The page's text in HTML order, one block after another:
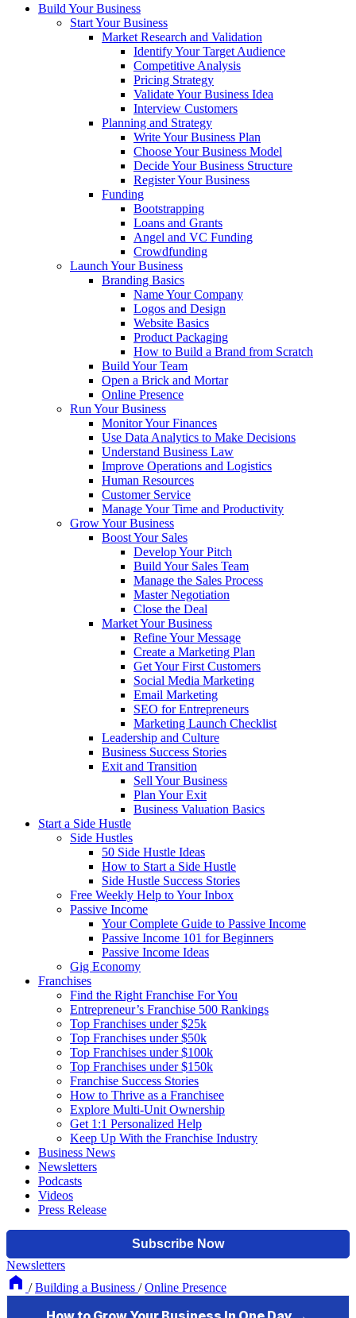
Build Your Business
Start Your Business
Market Research and Validation
Identify Your Target Audience
Competitive Analysis
Pricing Strategy
Validate Your Business Idea
Interview Customers
Planning and Strategy
Write Your Business Plan
Choose Your Business Model
Decide Your Business Structure
Register Your Business
Funding
Bootstrapping
Loans and Grants
Angel and VC Funding
Crowdfunding
Launch Your Business
Branding Basics
Name Your Company
Logos and Design
Website Basics
Product Packaging
How to Build a Brand from Scratch
Build Your Team
Open a Brick and Mortar
Online Presence
Run Your Business
Monitor Your Finances
Use Data Analytics to Make Decisions
Understand Business Law
Improve Operations and Logistics
Human Resources
Customer Service
Manage Your Time and Productivity
Grow Your Business
Boost Your Sales
Develop Your Pitch
Build Your Sales Team
Manage the Sales Process
Master Negotiation
Close the Deal
Market Your Business
Refine Your Message
Create a Marketing Plan
Get Your First Customers
Social Media Marketing
Email Marketing
SEO for Entrepreneurs
Marketing Launch Checklist
Leadership and Culture
Business Success Stories
Exit and Transition
Sell Your Business
Plan Your Exit
Business Valuation Basics
Start a Side Hustle
Side Hustles
50 Side Hustle Ideas
How to Start a Side Hustle
Side Hustle Success Stories
Free Weekly Help to Your Inbox
Passive Income
Your Complete Guide to Passive Income
Passive Income 101 for Beginners
Passive Income Ideas
Gig Economy
Franchises
Find the Right Franchise For You
Entrepreneur’s Franchise 500 Rankings
Top Franchises under $25k
Top Franchises under $50k
Top Franchises under $100k
Top Franchises under $150k
Franchise Success Stories
How to Thrive as a Franchisee
Explore Multi-Unit Ownership
Get 1:1 Personalized Help
Keep Up With the Franchise Industry
Business News
Newsletters
Podcasts
Videos
Press Release
Newsletters
/ Building a Business / Online Presence